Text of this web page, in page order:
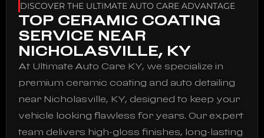
DISCOVER THE ULTIMATE AUTO CARE ADVANTAGE
TOP CERAMIC COATING
SERVICE NEAR
NICHOLASVILLE, KY
At Ultimate Auto Care KY, we specialize in
premium ceramic coating and auto detailing
near Nicholasville, KY, designed to keep your
vehicle looking flawless for years. Our expert
team delivers high-gloss finishes, long-lasting